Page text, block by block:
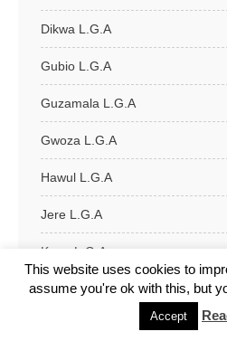
Dikwa L.G.A
Gubio L.G.A
Guzamala L.G.A
Gwoza L.G.A
Hawul L.G.A
Jere L.G.A
Kaga L.G.A
Kala/Balge L.G.A
This website uses cookies to
assume you're ok with this, but
Accept